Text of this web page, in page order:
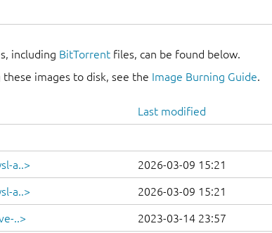
including BitTorrent files, can be found below.
images to disk, see the Image Burning Guide.
Last modified
a..> 2026-03-09 15:21
a..> 2026-03-09 15:21
..> 2023-03-14 23:57